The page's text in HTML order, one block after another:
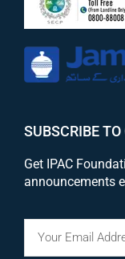
SUBSCRIBE
Get IPAC
announcements